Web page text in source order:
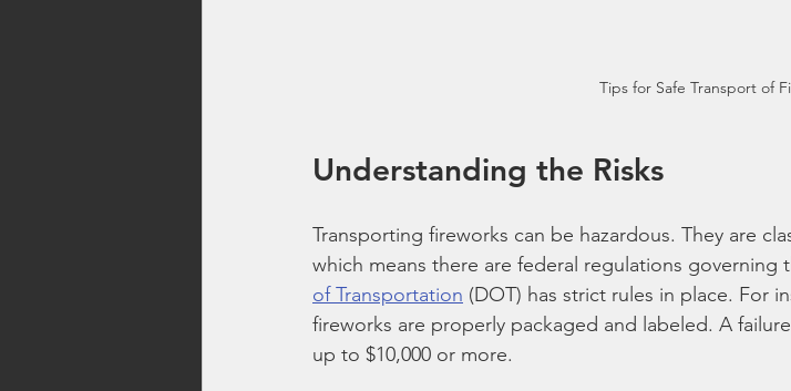
Tips for Safe Transport of
Understanding the Risks
Transporting fireworks can be hazardous. They are
which means there are federal regulations governing
of Transportation (DOT) has strict rules in place. For
fireworks are properly packaged and labeled. A
up to $10,000 or more.